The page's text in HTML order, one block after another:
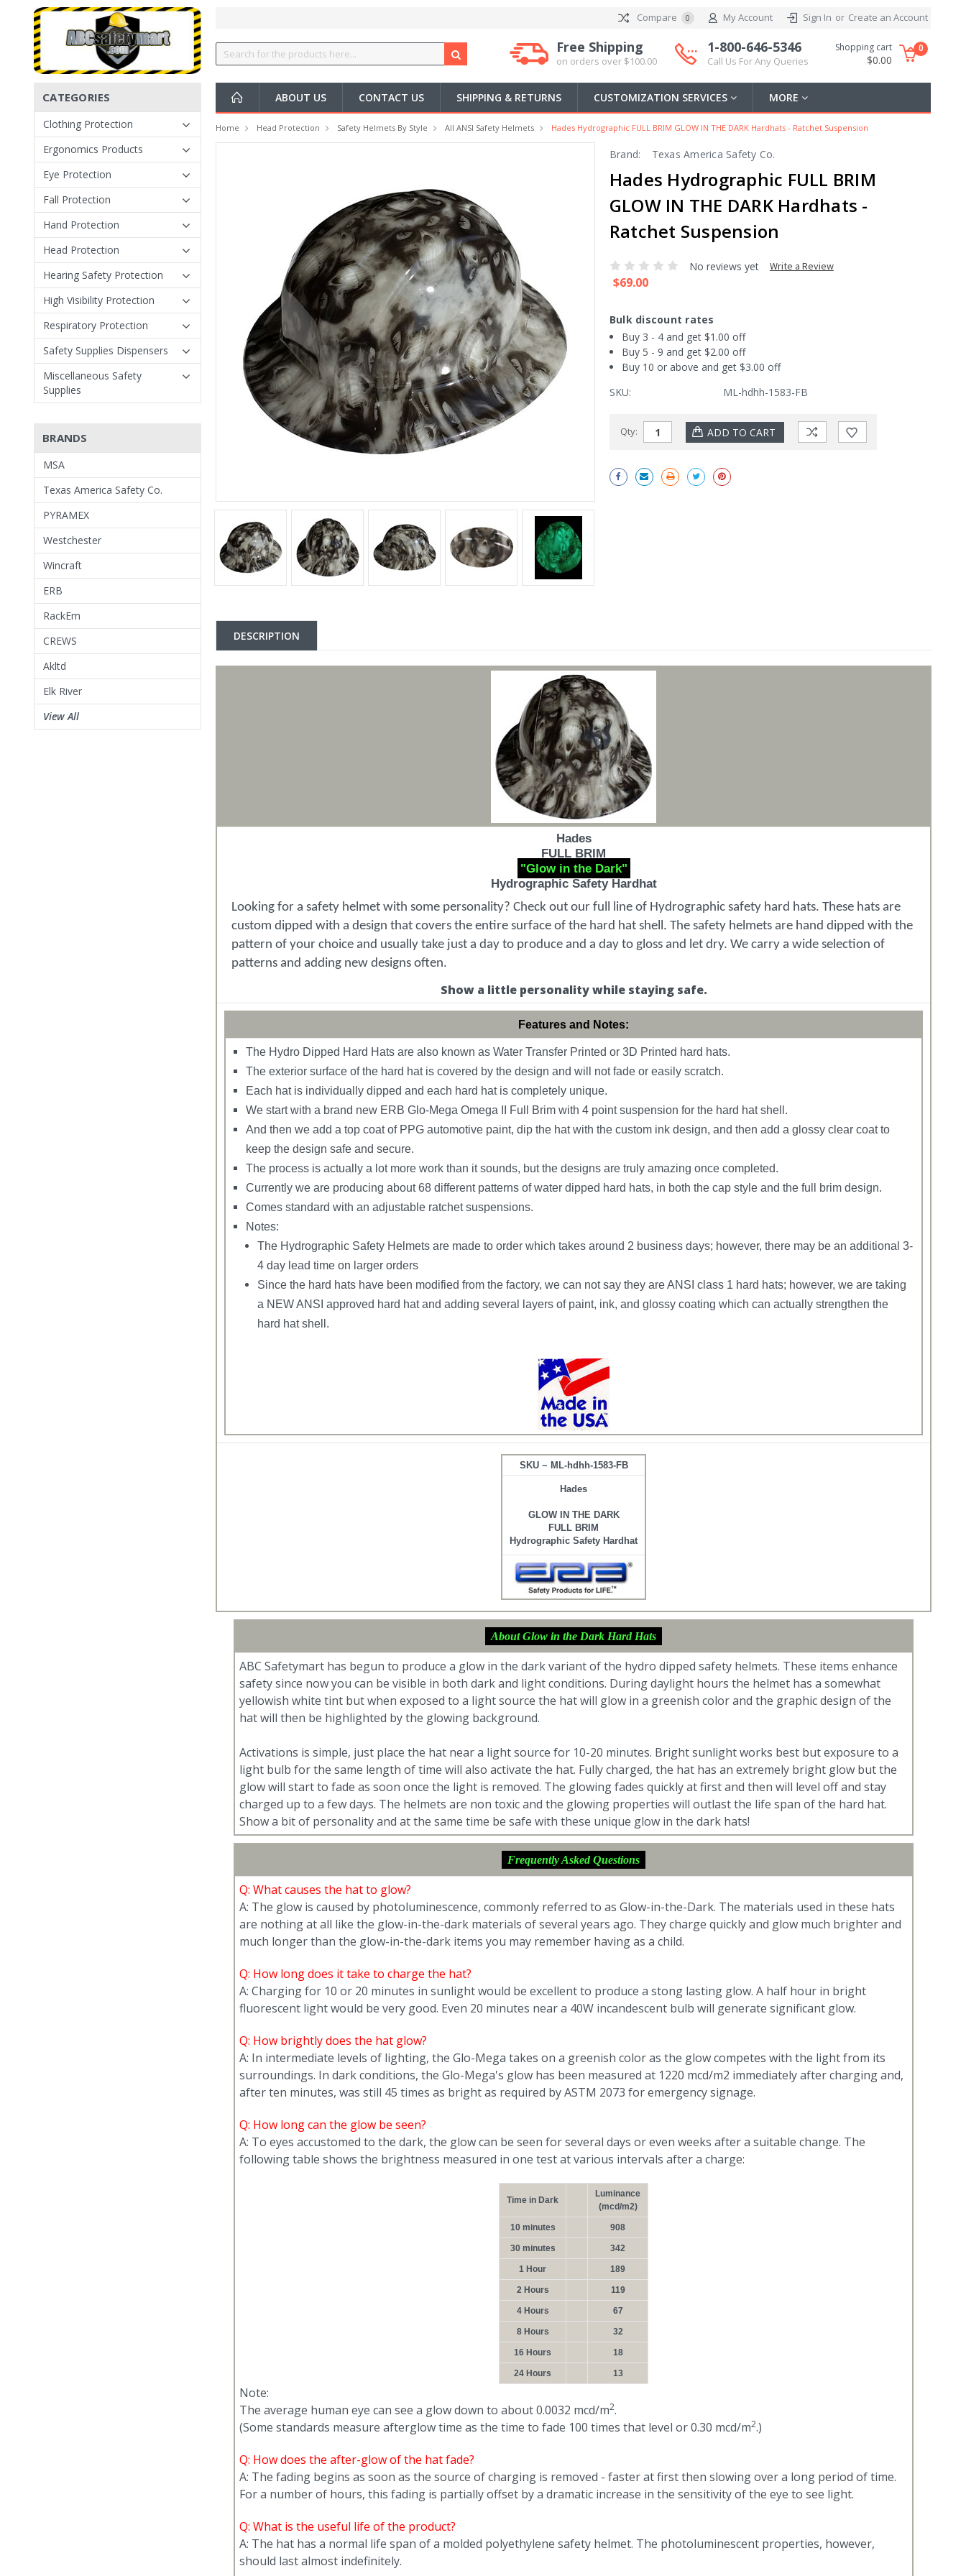
Compare 0 My Account Sign In or Create an Account
Free Shipping
on orders over $100.00
1-800-646-5346
Call Us For Any Queries
Shopping cart
$0.00
0
ABOUT US CONTACT US SHIPPING & RETURNS CUSTOMIZATION SERVICES MORE
CATEGORIES
Clothing Protection
Ergonomics Products
Eye Protection
Fall Protection
Hand Protection
Head Protection
Hearing Safety Protection
High Visibility Protection
Respiratory Protection
Safety Supplies Dispensers
Miscellaneous Safety
Supplies
BRANDS
MSA
Texas America Safety Co.
PYRAMEX
Westchester
Wincraft
ERB
RackEm
CREWS
Akltd
Elk River
View All
Home Head Protection Safety Helmets By Style All ANSI Safety Helmets Hades Hydrographic FULL BRIM GLOW IN THE DARK Hardhats - Ratchet Suspension
Brand: Texas America Safety Co.
Hades Hydrographic FULL BRIM
GLOW IN THE DARK Hardhats -
Ratchet Suspension
No reviews yet Write a Review
$69.00
Bulk discount rates
Buy 3 - 4 and get $1.00 off
Buy 5 - 9 and get $2.00 off
Buy 10 or above and get $3.00 off
SKU:
ML-hdhh-1583-FB
Stock:
Qty:
DESCRIPTION
Hades
FULL BRIM
"Glow in the Dark"
Hydrographic Safety Hardhat
Looking for a safety helmet with some personality? Check out our full line of Hydrographic safety hard hats. These hats are
custom dipped with a design that covers the entire surface of the hard hat shell. The safety helmets are hand dipped with the
pattern of your choice and usually take just a day to produce and a day to gloss and let dry. We carry a wide selection of
patterns and adding new designs often.
Show a little personality while staying safe.
Features and Notes:
The Hydro Dipped Hard Hats are also known as Water Transfer Printed or 3D Printed hard hats.
The exterior surface of the hard hat is covered by the design and will not fade or easily scratch.
Each hat is individually dipped and each hard hat is completely unique.
We start with a brand new ERB Glo-Mega Omega II Full Brim with 4 point suspension for the hard hat shell.
And then we add a top coat of PPG automotive paint, dip the hat with the custom ink design, and then add a glossy clear coat to
keep the design safe and secure.
The process is actually a lot more work than it sounds, but the designs are truly amazing once completed.
Currently we are producing about 68 different patterns of water dipped hard hats, in both the cap style and the full brim design.
Comes standard with an adjustable ratchet suspensions.
Notes:
The Hydrographic Safety Helmets are made to order which takes around 2 business days; however, there may be an additional 3-
4 day lead time on larger orders
Since the hard hats have been modified from the factory, we can not say they are ANSI class 1 hard hats; however, we are taking
a NEW ANSI approved hard hat and adding several layers of paint, ink, and glossy coating which can actually strengthen the
hard hat shell.
SKU ~ ML-hdhh-1583-FB
Hades
GLOW IN THE DARK
FULL BRIM
Hydrographic Safety Hardhat
About Glow in the Dark Hard Hats
ABC Safetymart has begun to produce a glow in the dark variant of the hydro dipped safety helmets. These items enhance
safety since now you can be visible in both dark and light conditions. During daylight hours the helmet has a somewhat
yellowish white tint but when exposed to a light source the hat will glow in a greenish color and the graphic design of the
hat will then be highlighted by the glowing background.
Activations is simple, just place the hat near a light source for 10-20 minutes. Bright sunlight works best but exposure to a
light bulb for the same length of time will also activate the hat. Fully charged, the hat has an extremely bright glow but the
glow will start to fade as soon once the light is removed. The glowing fades quickly at first and then will level off and stay
charged up to a few days. The helmets are non toxic and the glowing properties will outlast the life span of the hard hat.
Show a bit of personality and at the same time be safe with these unique glow in the dark hats!
Frequently Asked Questions
Q: What causes the hat to glow?
A: The glow is caused by photoluminescence, commonly referred to as Glow-in-the-Dark. The materials used in these hats
are nothing at all like the glow-in-the-dark materials of several years ago. They charge quickly and glow much brighter and
much longer than the glow-in-the-dark items you may remember having as a child.
Q: How long does it take to charge the hat?
A: Charging for 10 or 20 minutes in sunlight would be excellent to produce a stong lasting glow. A half hour in bright
fluorescent light would be very good. Even 20 minutes near a 40W incandescent bulb will generate significant glow.
Q: How brightly does the hat glow?
A: In intermediate levels of lighting, the Glo-Mega takes on a greenish color as the glow competes with the light from its
surroundings. In dark conditions, the Glo-Mega's glow has been measured at 1220 mcd/m2 immediately after charging and,
after ten minutes, was still 45 times as bright as required by ASTM 2073 for emergency signage.
Q: How long can the glow be seen?
A: To eyes accustomed to the dark, the glow can be seen for several days or even weeks after a suitable change. The
following table shows the brightness measured in one test at various intervals after a charge:
Time in Dark
Luminance
(mcd/m2)
10 minutes 908
30 minutes 342
1 Hour 189
2 Hours 119
4 Hours 67
8 Hours 32
16 Hours 18
24 Hours 13
Note:
The average human eye can see a glow down to about 0.0032 mcd/m2.
(Some standards measure afterglow time as the time to fade 100 times that level or 0.30 mcd/m2.)
Q: How does the after-glow of the hat fade?
A: The fading begins as soon as the source of charging is removed - faster at first then slowing over a long period of time.
For a number of hours, this fading is partially offset by a dramatic increase in the sensitivity of the eye to see light.
Q: What is the useful life of the product?
A: The hat has a normal life span of a molded polyethylene safety helmet. The photoluminescent properties, however,
should last almost indefinitely.